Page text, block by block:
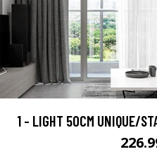
1 - LIGHT 50CM UNIQUE/